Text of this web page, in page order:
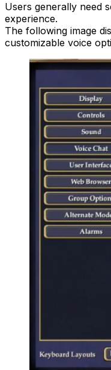
Users generally need
experience.
The following image
customizable voice